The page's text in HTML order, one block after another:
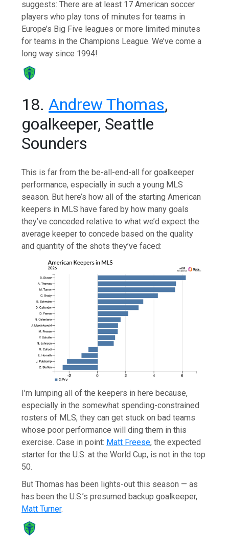
suggests: There are at least 17 American soccer
players who play tons of minutes for teams in
Europe’s Big Five leagues or more limited minutes
for teams in the Champions League. We’ve come a
long way since 1994!
18.Andrew Thomas,
goalkeeper, Seattle
Sounders
This is far from the be-all-end-all for goalkeeper
performance, especially in such a young MLS
season. But here’s how all of the starting American
keepers in MLS have fared by how many goals
they’ve conceded relative to what we’d expect the
average keeper to concede based on the quality
and quantity of the shots they’ve faced:
I’m lumping all of the keepers in here because,
especially in the somewhat spending-constrained
rosters of MLS, they can get stuck on bad teams
whose poor performance will ding them in this
exercise. Case in point: Matt Freese, the expected
starter for the U.S. at the World Cup, is not in the top
50.
But Thomas has been lights-out this season — as
has been the U.S.’s presumed backup goalkeeper,
Matt Turner.